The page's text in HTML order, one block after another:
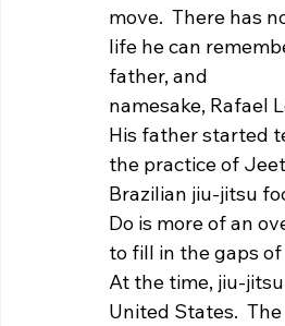
move.  There has
life he can
father, and
namesake, Rafael
His father started
the practice of
Brazilian jiu-jitsu
Do is more of an
to fill in the gaps
At the time, jiu-
United States.